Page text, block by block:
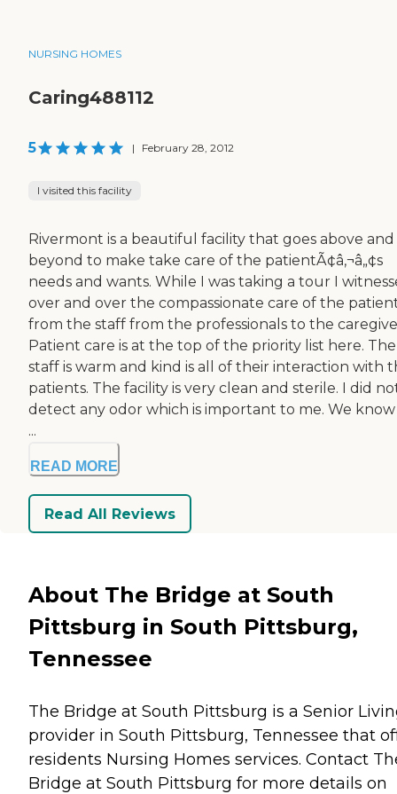
NURSING HOMES
Caring488112
5 | February 28, 2012
I visited this facility
Rivermont is a beautiful facility that goes above and
beyond to make take care of the patientÃ¢â‚¬â„¢s
needs and wants. While I was taking a tour I
over and over the compassionate care of the
from the staff from the professionals to the
Patient care is at the top of the priority list here. The
staff is warm and kind is all of their interaction with
patients. The facility is very clean and sterile. I did
detect any odor which is important to me. We
...
READ MORE
Read All Reviews
About The Bridge at South
Pittsburg in South Pittsburg,
Tennessee
The Bridge at South Pittsburg is a Senior
provider in South Pittsburg, Tennessee that
residents Nursing Homes services. Contact
Bridge at South Pittsburg for more details on